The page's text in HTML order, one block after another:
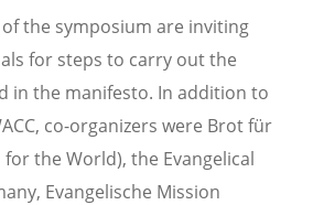
the symposium are inviting
for steps to carry out the
in the manifesto. In addition to
co-organizers were Brot für
for the World), the Evangelical
Evangelische Mission